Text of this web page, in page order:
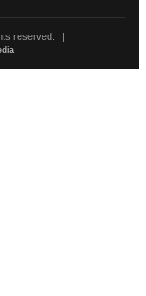
reserved.
|